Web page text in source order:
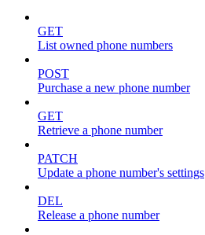
GET
List owned phone numbers
POST
Purchase a new phone number
GET
Retrieve a phone number
PATCH
Update a phone number's settings
DEL
Release a phone number